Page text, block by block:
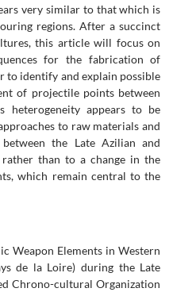
very similar to that which is
regions. After a succinct
this article will focus on
for the fabrication of
to identify and explain possible
of projectile points between
heterogeneity appears to be
to raw materials and
the Late Azilian and
than to a change in the
which remain central to the
Weapon Elements in Western
de la Loire) during the Late
Chrono-cultural Organization